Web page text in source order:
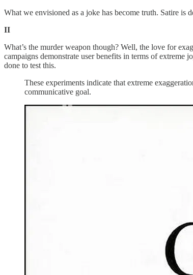
What we envisioned as a joke has become truth. Satire is
II
What’s the murder weapon though? Well, the love for
campaigns demonstrate user benefits in terms of extreme
done to test this.
These experiments indicate that extreme
communicative goal.